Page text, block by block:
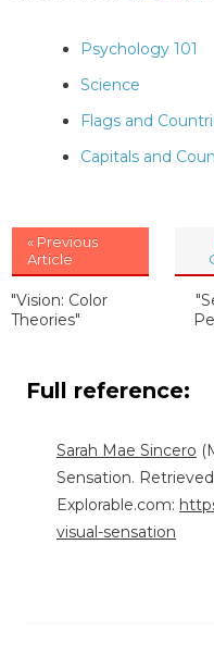
Psychology 101
Science
Flags and
Capitals and
« Previous
Article
"Vision: Color
Theories"
Full reference:
Sarah Mae Sincero
Sensation.
Explorable.com:
visual-sensation